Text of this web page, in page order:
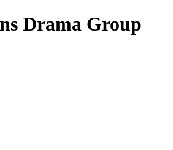
Drama Group